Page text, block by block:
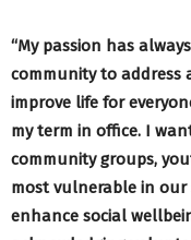
“My passion has
community to address
improve life for
my term in office. I
community groups,
most vulnerable in our
enhance social